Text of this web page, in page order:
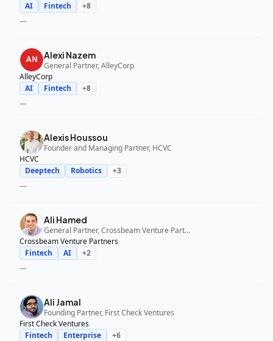
AI
Fintech +8
—
Alexi Nazem
General Partner, AlleyCorp
AlleyCorp
AI
Fintech +8
—
Alexis Houssou
Founder and Managing Partner, HCVC
HCVC
Deeptech
Robotics +3
—
Ali Hamed
General Partner, Crossbeam Venture Partners
Crossbeam Venture Partners
Fintech
AI +2
—
Ali Jamal
Founding Partner, First Check Ventures
First Check Ventures
Fintech
Enterprise +6